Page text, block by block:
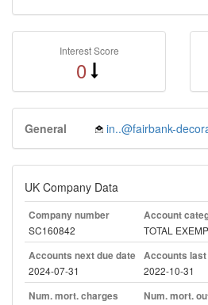
Interest Score
0
General in..@fairbank-
UK Company Data
Company number
SC160842
Account
TOTAL
Accounts next due date
2024-07-31
Accounts last
2022-10-31
Num. mort. charges
Num. mort.